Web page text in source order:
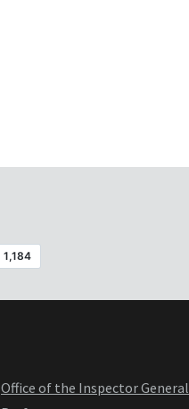
Office of the Inspector General